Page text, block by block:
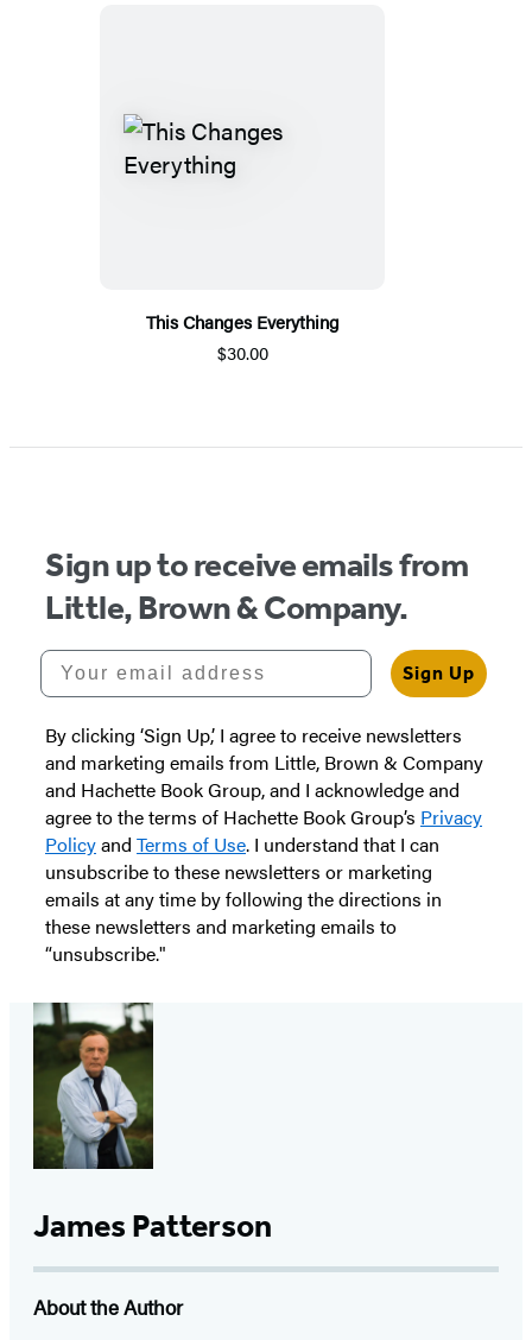
This Changes Everything
$30.00
Sign up to receive emails from
Little, Brown & Company.
Your email address
Sign Up
By clicking ‘Sign Up,’ I agree to receive newsletters
and marketing emails from Little, Brown & Company
and Hachette Book Group, and I acknowledge and
agree to the terms of Hachette Book Group’s Privacy
Policyand Terms of Use. I understand that I can
unsubscribe to these newsletters or marketing
emails at any time by following the directions in
these newsletters and marketing emails to
“unsubscribe."
James Patterson
About the Author